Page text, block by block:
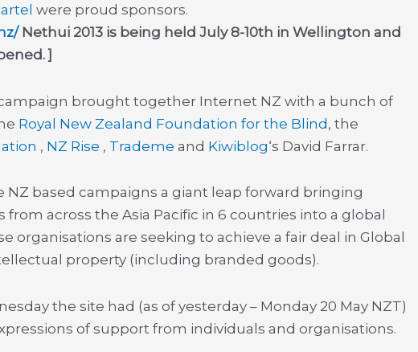
were proud sponsors.
Nethui 2013 is being held July 8-10th in Wellington and
]
campaign brought together Internet NZ with a bunch of
Royal New Zealand Foundation for the Blind, the
, NZ Rise , Trademe and Kiwiblog‘s David Farrar.
NZ based campaigns a giant leap forward bringing
across the Asia Pacific in 6 countries into a global
organisations are seeking to achieve a fair deal in Global
property (including branded goods).
the site had (as of yesterday – Monday 20 May NZT)
of support from individuals and organisations.